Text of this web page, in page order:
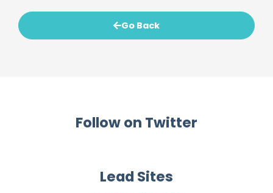
Go Back
Follow on Twitter
Lead Sites